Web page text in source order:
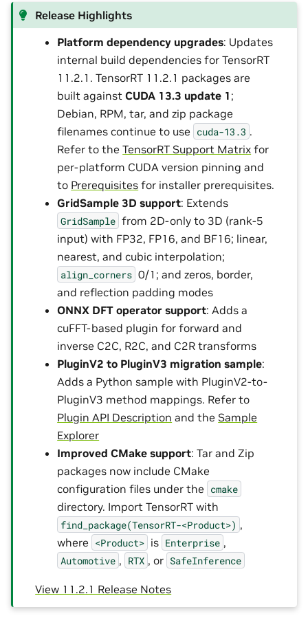
Release Highlights
Platform dependency upgrades: Updates
internal build dependencies for TensorRT
11.2.1. TensorRT 11.2.1 packages are
built againstCUDA 13.3 update 1 ;
Debian, RPM, tar, and zip package
filenames continue to use cuda-13.3 .
Refer to theTensorRT Support Matrix for
per-platform CUDA version pinning and
to Prerequisites for installer prerequisites.
GridSample 3D support: Extends
GridSample from 2D-only to 3D (rank-5
input) with FP32, FP16, and BF16; linear,
nearest, and cubic interpolation;
align_corners 0/1; and zeros, border,
and reflection padding modes
ONNX DFT operator support: Adds a
cuFFT-based plugin for forward and
inverse C2C, R2C, and C2R transforms
PluginV2 to PluginV3 migration sample:
Adds a Python sample with PluginV2-to-
PluginV3 method mappings. Refer to
Plugin API Description and the Sample
Explorer
Improved CMake support: Tar and Zip
packages now include CMake
configuration files under the cmake
directory. Import TensorRT with
find_package(TensorRT-<Product>) ,
where <Product> is Enterprise ,
Automotive , RTX , or SafeInference
View 11.2.1 Release Notes